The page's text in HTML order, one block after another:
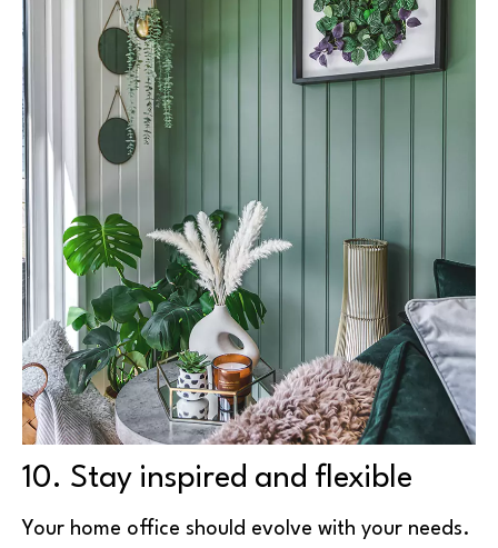
10. Stay inspired and flexible
Your home office should evolve with your needs.